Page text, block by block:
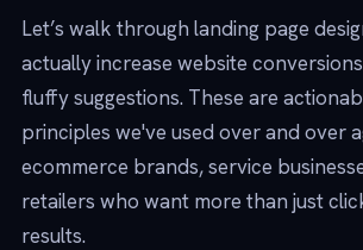
Let’s walk through landing page
actually increase website
fluffy suggestions. These are
principles we've used over and over
ecommerce brands, service
retailers who want more than just
results.